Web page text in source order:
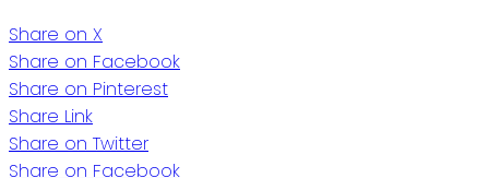
Share on X
Share on Facebook
Share on Pinterest
Share Link
Share on Twitter
Share on Facebook